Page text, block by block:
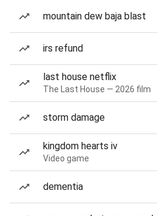
mountain dew baja blast
irs refund
last house netflix
The Last House — 2026 film
storm damage
kingdom hearts iv
Video game
dementia